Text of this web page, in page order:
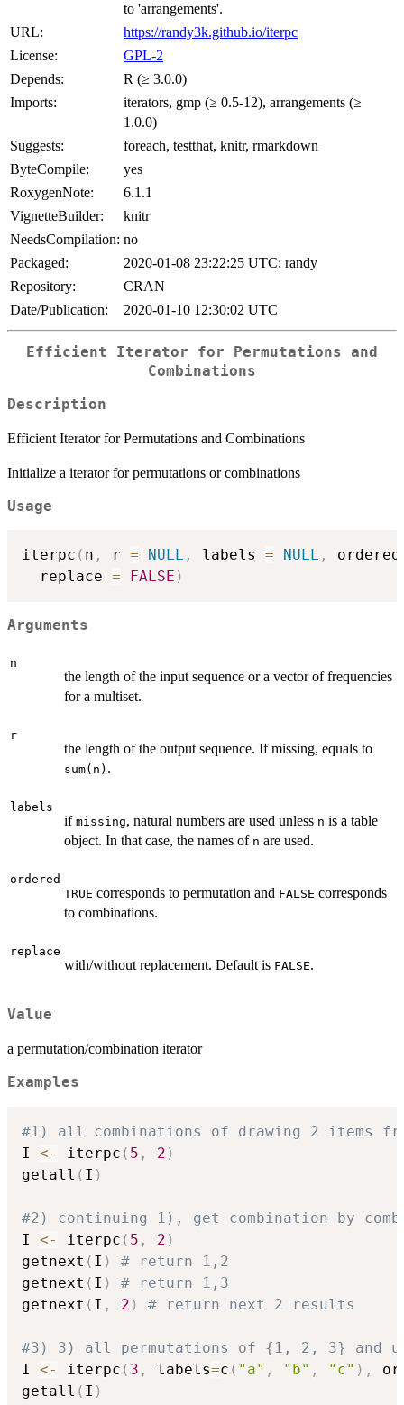
to 'arrangements'.
URL:
https://randy3k.github.io/iterpc
License:
GPL-2
Depends:
R (≥ 3.0.0)
Imports:
iterators, gmp (≥ 0.5-12), arrangements (≥
1.0.0)
Suggests:
foreach, testthat, knitr, rmarkdown
ByteCompile:
yes
RoxygenNote:
6.1.1
VignetteBuilder:
knitr
NeedsCompilation: no
Packaged:
2020-01-08 23:22:25 UTC; randy
Repository:
CRAN
Date/Publication:
2020-01-10 12:30:02 UTC
Efficient Iterator for Permutations and
Combinations
Description
Efficient Iterator for Permutations and Combinations
Initialize a iterator for permutations or combinations
Usage
iterpc ( n , r = NULL , labels = NULL ,
  replace
= FALSE )
Arguments
n
the length of the input sequence or a vector of frequencies
for a multiset.
r
the length of the output sequence. If missing, equals to
sum(n) .
labels
if missing, natural numbers are used unless n is a table
object. In that case, the names of n are used.
ordered
TRUE corresponds to permutation and FALSE corresponds
to combinations.
replace
with/without replacement. Default is FALSE.
Value
a permutation/combination iterator
Examples
#1) all combinations of drawing 2 items
I <- iterpc ( 5 , 2 )
getall ( I )
#2) continuing 1), get combination by
I <- iterpc ( 5 , 2 )
getnext ( I )
# return 1,2
getnext ( I )
# return 1,3
getnext ( I , 2 ) # return next 2 results
#3) 3) all permutations of {1, 2, 3} and
I <- iterpc ( 3 , labels=c ( "a" , "b" , "c" ) ,
getall ( I )